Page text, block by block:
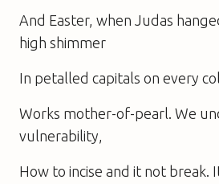
And Easter, when Judas
high shimmer
In petalled capitals on every
Works mother-of-pearl. We
vulnerability,
How to incise and it not break.